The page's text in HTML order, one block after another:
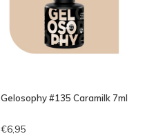
Gelosophy #135 Caramilk 7ml
€6,95